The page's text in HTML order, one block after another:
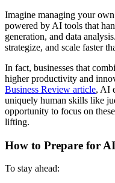
Imagine managing your
powered by AI tools that
generation, and data
strategize, and scale faster
In fact, businesses that
higher productivity and
Business Review article, AI
uniquely human skills like
opportunity to focus on
lifting.
How to Prepare for
To stay ahead: